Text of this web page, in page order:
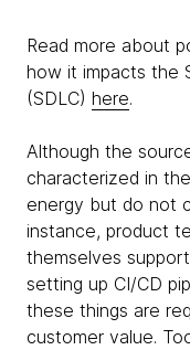
Read more about
how it impacts the
(SDLC) here.
Although the
characterized in
energy but do not
instance, product
themselves
setting up CI/CD
these things are
customer value.